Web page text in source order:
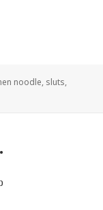
noodle, sluts,
New Targeted